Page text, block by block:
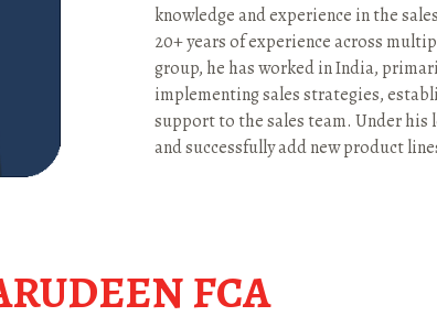
knowledge and experience in the
20+ years of experience across
group, he has worked in India,
implementing sales strategies,
support to the sales team. Under his
and successfully add new product
FCA